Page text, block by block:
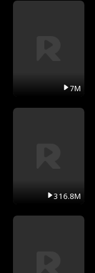
7M
316.8M